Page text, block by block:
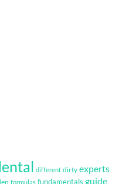
different dirty experts
formulas fundamentals guide